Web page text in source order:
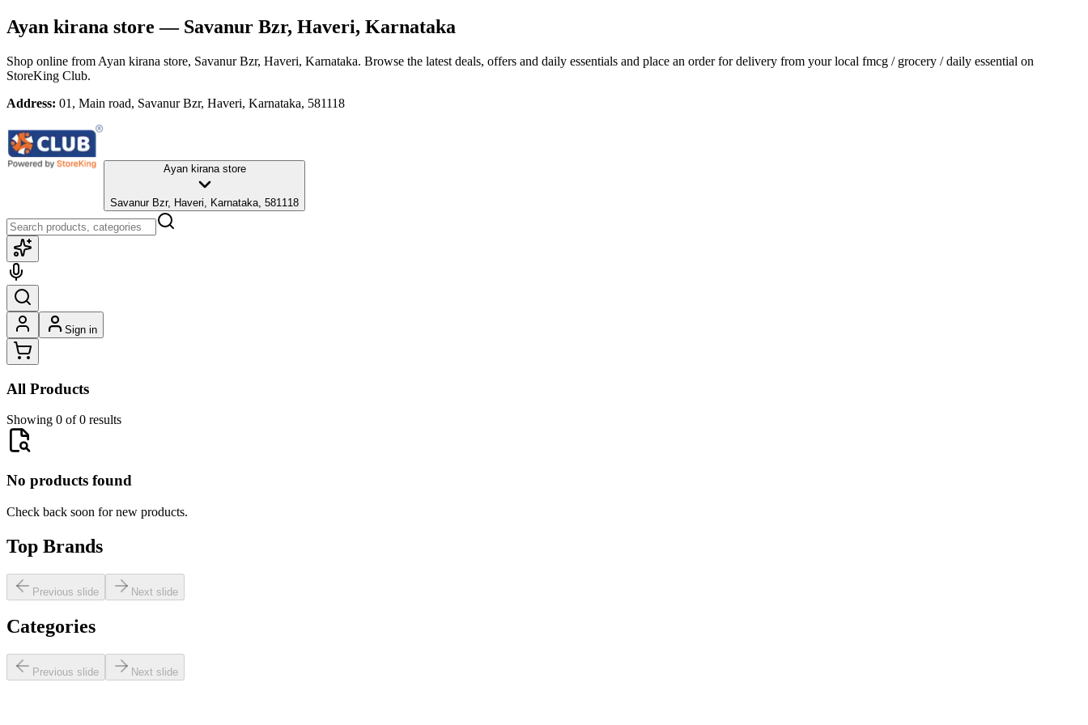
Ayan kirana store — Savanur Bzr, Haveri, Karnataka
Shop online from Ayan kirana store, Savanur Bzr, Haveri, Karnataka. Browse the latest deals, offers and daily essentials and place an order for delivery from your local fmcg / grocery / daily essential on
StoreKing Club.
Address: 01, Main road, Savanur Bzr, Haveri, Karnataka, 581118
Ayan kirana store
Savanur Bzr, Haveri, Karnataka, 581118
Sign in
All Products
Showing 0 of 0 results
No products found
Check back soon for new products.
Top Brands
Previous slide Next slide
Categories
Previous slide Next slide